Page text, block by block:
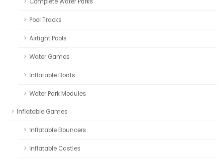
Pool Tracks
Airtight Pools
Water Games
Inflatable Boats
Water Park Modules
Inflatable Games
Inflatable Bouncers
Inflatable Castles